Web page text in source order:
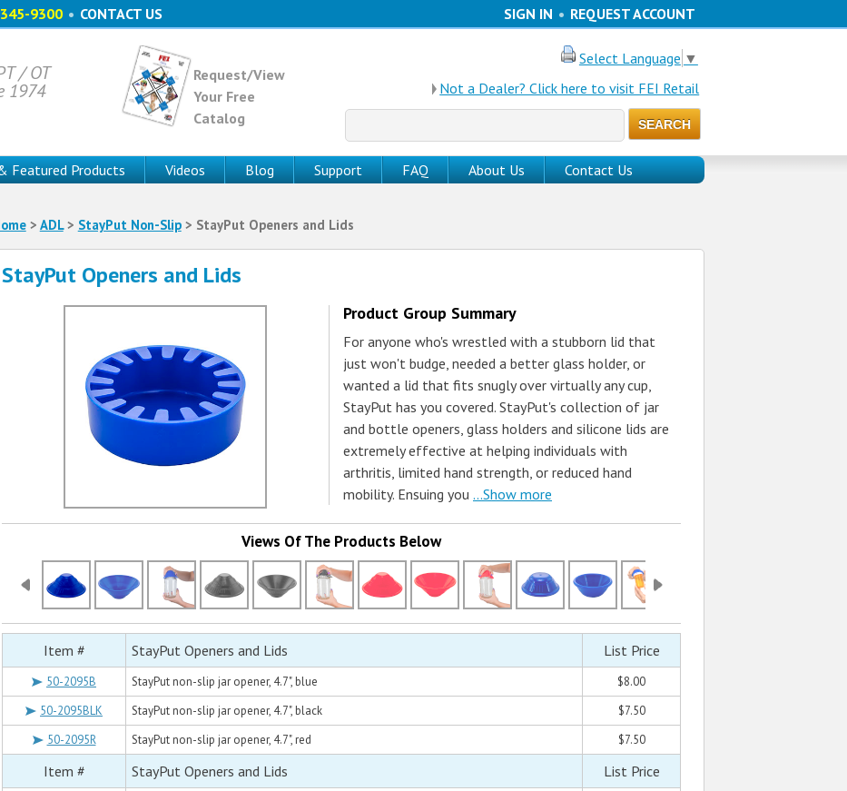
9300 • CONTACT US SIGN IN • REQUEST ACCOUNT
/ OT
1974
Request/View
Your Free
Catalog
Select Language ▼
Not a Dealer? Click here to visit FEI Retail
for:
Featured Products Videos Blog Support FAQ About Us Contact Us
> ADL> StayPut Non-Slip> StayPut Openers and Lids
StayPut Openers and Lids
Product Group Summary
For anyone who's wrestled with a stubborn lid that
just won't budge, needed a better glass holder, or
wanted a lid that fits snugly over virtually any cup,
StayPut has you covered. StayPut's collection of jar
and bottle openers, glass holders and silicone lids are
extremely effective at helping individuals with
arthritis, limited hand strength, or reduced hand
mobility. Ensuing you ...Show more
Views Of The Products Below
Item # StayPut Openers and Lids List Price
50-2095B StayPut non-slip jar opener, 4.7", blue
$8.00
50-2095BLK
StayPut non-slip jar opener, 4.7", black
$7.50
50-2095R
StayPut non-slip jar opener, 4.7", red $7.50
Item # StayPut Openers and Lids List Price